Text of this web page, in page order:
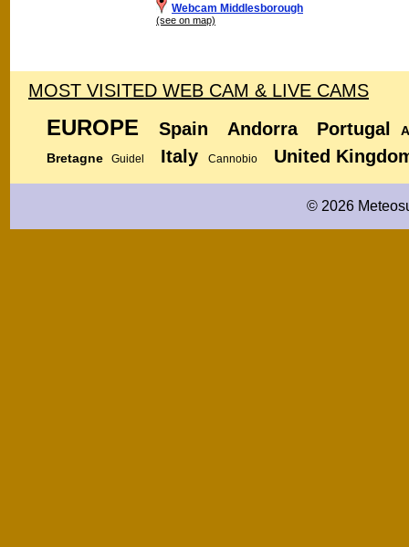
Webcam Middlesborough
(see on map)
MOST VISITED WEB CAM & LIVE CAMS
EUROPE Spain Andorra Portugal
Bretagne
Guidel Italy Cannobio United
© 2026